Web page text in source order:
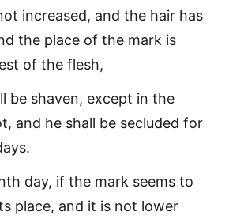
increased, and the hair has
the place of the mark is
of the flesh,
be shaven, except in the
and he shall be secluded for
day, if the mark seems to
place, and it is not lower